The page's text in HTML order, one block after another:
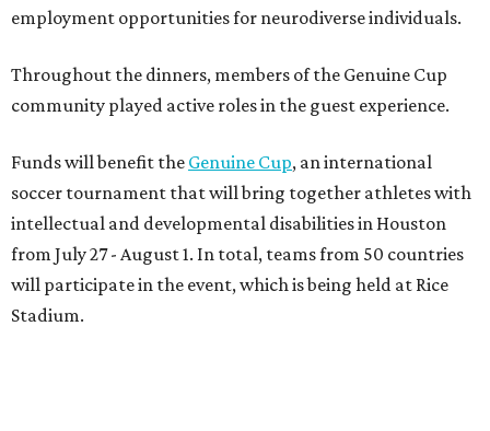
Stadium.
On the scene wereAnneandKarl Stern, IvanPerez,
KathleenSledge,TonyandFrancis Buzbee,Daniel
Malick,Michaeland MeganBartz,DavidandLaura
Piccione,WilliamandConstanzaRestrepo,Neiland
ElizabethChapman,Kyleand ErinCummings, and
HeidiandSenator TedCruz.